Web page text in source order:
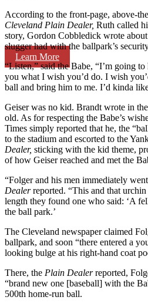
Learn More
According to the front-page, above-
Cleveland Plain Dealer, Ruth called
story, Gordon Cobbledick wrote about
slugger had with the ballpark’s
“Listen,” said the Babe, “I’m going
you what I wish you’d do. I wish
ball and bring him to me. I’d kinda
Geiser was no kid. Brandt wrote in the
old. As for respecting the Babe’s
Times simply reported that he, the
to the stadium and escorted to the
Dealer, sticking with the kid theme,
of how Geiser reached and met the
“Folger and his men immediately
Dealerreported. “This and that
length they found one who said: ‘A
the ball park.’
The Cleveland newspaper claimed
ballpark, and soon “there entered a
looking bulge at his right-hand coat
There, the Plain Dealerreported,
“brand new one [baseball] with the
500th home-run ball.